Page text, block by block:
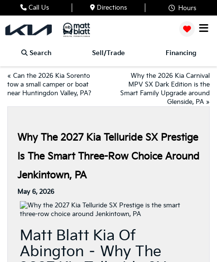
Call Us Directions Hours
Search Sell/Trade Financing
« Can the 2026 Kia Sorento
tow a small camper or boat
near Huntingdon Valley, PA?
Why the 2026 Kia Carnival
MPV SX Dark Edition is the
Smart Family Upgrade around
Glenside, PA »
Why The 2027 Kia Telluride SX Prestige
Is The Smart Three-Row Choice Around
Jenkintown, PA
May 6, 2026
Matt Blatt Kia Of
Abington – Why The